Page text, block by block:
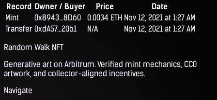
Record Owner / Buyer Price
Date
Mint
0x8943...8D60 0.0034 ETH Nov 12, 2021 at 1:27 AM
Transfer 0xdA57...20b1 N/A
Nov 12, 2021 at 1:27 AM
Random Walk NFT
Generative art on Arbitrum. Verified mint mechanics, CC0
artwork, and collector-aligned incentives.
Navigate